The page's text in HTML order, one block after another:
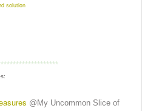
solution
@My Uncommon Slice of